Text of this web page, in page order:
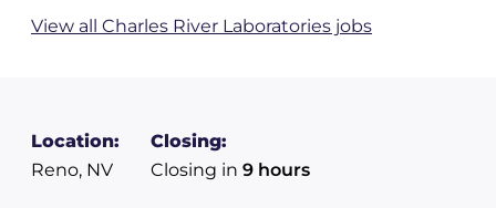
View all Charles River Laboratories jobs
Location:
Reno, NV
Closing:
Closing in 9 hours